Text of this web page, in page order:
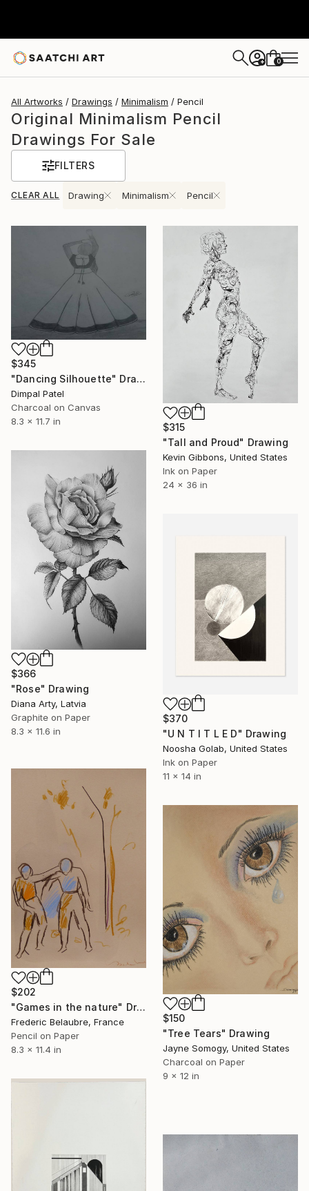
+ 0
All Artworks Drawings Minimalism Pencil
Original Minimalism Pencil
Drawings For Sale
FILTERS
CLEAR ALL Drawing Minimalism Pencil
$345
"Dancing Silhouette" Drawing
Dimpal Patel
Charcoal on Canvas
8.3 x 11.7 in
$315
"Tall and Proud" Drawing
Kevin Gibbons, United States
Ink on Paper
24 x 36 in
$366
"Rose" Drawing
Diana Arty, Latvia
Graphite on Paper
8.3 x 11.6 in
$370
"U N T I T L E D" Drawing
Noosha Golab, United States
Ink on Paper
11 x 14 in
$202
"Games in the nature" Drawing
Frederic Belaubre, France
Pencil on Paper
8.3 x 11.4 in
$150
"Tree Tears" Drawing
Jayne Somogy, United States
Charcoal on Paper
9 x 12 in